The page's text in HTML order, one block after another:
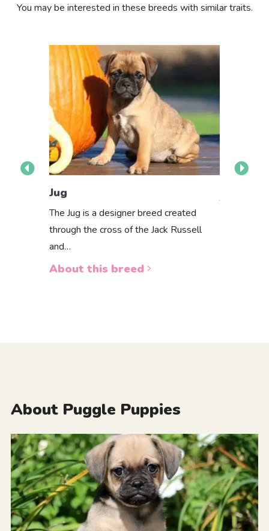
You may be interested in these breeds with similar traits.
Jug
The Jug is a designer breed created
through the cross of the Jack Russell
and…
About this breed
The Pug
About Puggle Puppies